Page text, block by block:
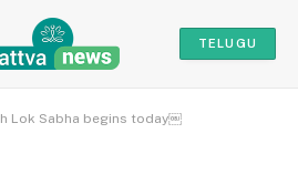
TELUGU
Lok Sabha begins today￼